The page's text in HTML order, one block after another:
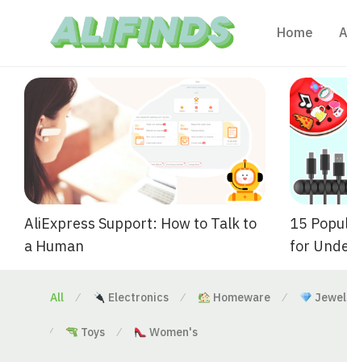
Home
AliExpress Support: How to Talk to
a Human
15
for
All ⁄ Electronics ⁄ Homeware ⁄
⁄ Toys ⁄ Women's